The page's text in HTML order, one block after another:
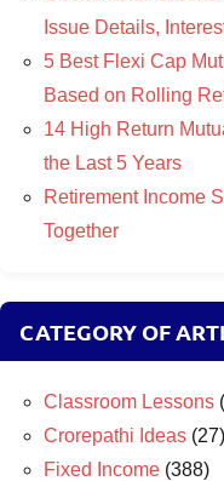
Issue Details,
5 Best Flexi Cap
Based on Rolling
14 High Return
the Last 5 Years
Retirement Income
Together
CATEGORY OF
Classroom Lessons
Crorepathi Ideas (27)
Fixed Income (388)